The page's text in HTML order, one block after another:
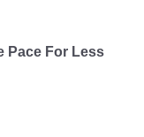
Pace For Less